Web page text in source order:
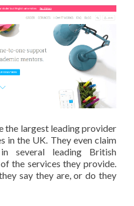
the largest leading provider
in the UK. They even claim
several leading British
the services they provide.
say they are, or do they